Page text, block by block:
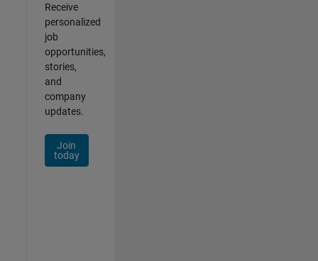
Receive
personalized
job
opportunities,
stories,
and
company
updates.
Join
today